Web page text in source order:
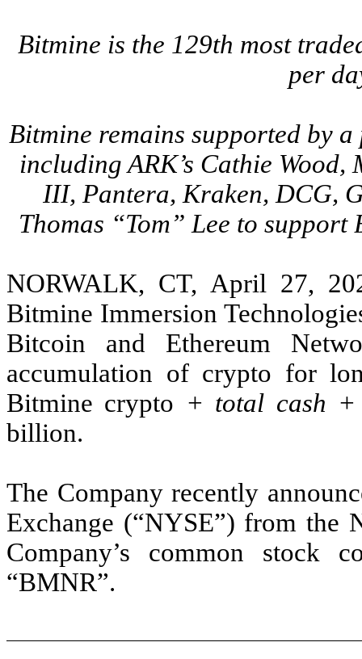
Bitmine is the 129th most
per
Bitmine remains supported by
including ARK’s Cathie
III, Pantera, Kraken, DCG,
Thomas “Tom” Lee to
NORWALK, CT, April 27,
Bitmine Immersion
Bitcoin and Ethereum
accumulation of crypto for
Bitmine crypto + total cash +
billion.
The Company recently
Exchange (“NYSE”) from the
Company’s common stock
“BMNR”.